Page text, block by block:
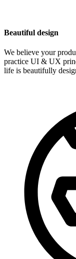
Beautiful design
We believe your
practice UI & UX
life is beautifully